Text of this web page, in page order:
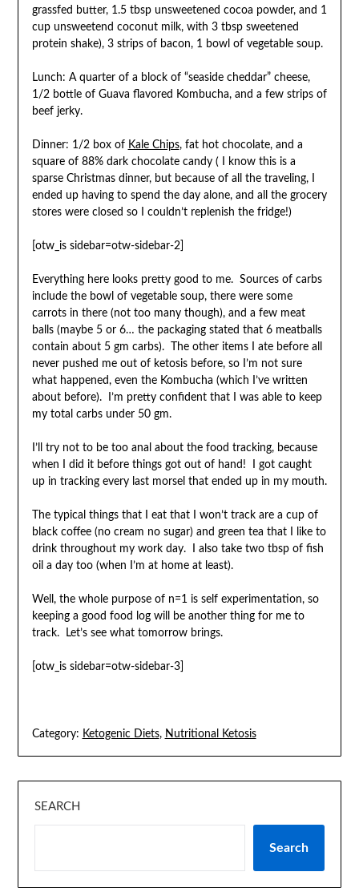
grassfed butter, 1.5 tbsp unsweetened cocoa powder, and 1
cup unsweetend coconut milk, with 3 tbsp sweetened
protein shake), 3 strips of bacon, 1 bowl of vegetable soup.
Lunch: A quarter of a block of “seaside cheddar” cheese,
1/2 bottle of Guava flavored Kombucha, and a few strips of
beef jerky.
Dinner: 1/2 box of Kale Chips, fat hot chocolate, and a
square of 88% dark chocolate candy ( I know this is a
sparse Christmas dinner, but because of all the traveling, I
ended up having to spend the day alone, and all the grocery
stores were closed so I couldn’t replenish the fridge!)
[otw_is sidebar=otw-sidebar-2]
Everything here looks pretty good to me. Sources of carbs
include the bowl of vegetable soup, there were some
carrots in there (not too many though), and a few meat
balls (maybe 5 or 6… the packaging stated that 6 meatballs
contain about 5 gm carbs). The other items I ate before all
never pushed me out of ketosis before, so I’m not sure
what happened, even the Kombucha (which I’ve written
about before). I’m pretty confident that I was able to keep
my total carbs under 50 gm.
I’ll try not to be too anal about the food tracking, because
when I did it before things got out of hand! I got caught
up in tracking every last morsel that ended up in my mouth.
The typical things that I eat that I won’t track are a cup of
black coffee (no cream no sugar) and green tea that I like to
drink throughout my work day. I also take two tbsp of fish
oil a day too (when I’m at home at least).
Well, the whole purpose of n=1 is self experimentation, so
keeping a good food log will be another thing for me to
track. Let’s see what tomorrow brings.
[otw_is sidebar=otw-sidebar-3]
Category: Ketogenic Diets, Nutritional Ketosis
SEARCH
Search